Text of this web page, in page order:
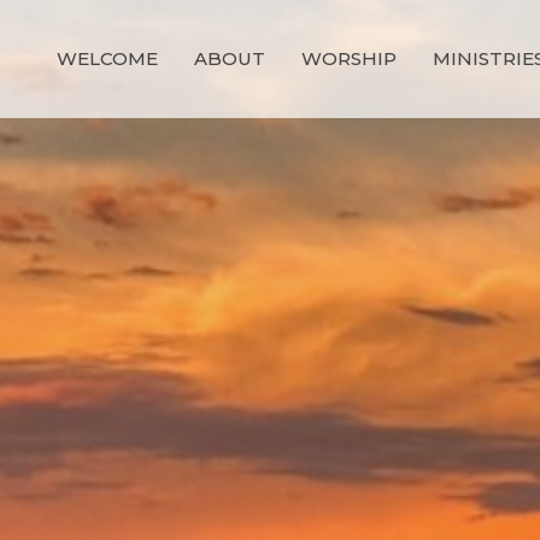
WELCOME ABOUT WORSHIP